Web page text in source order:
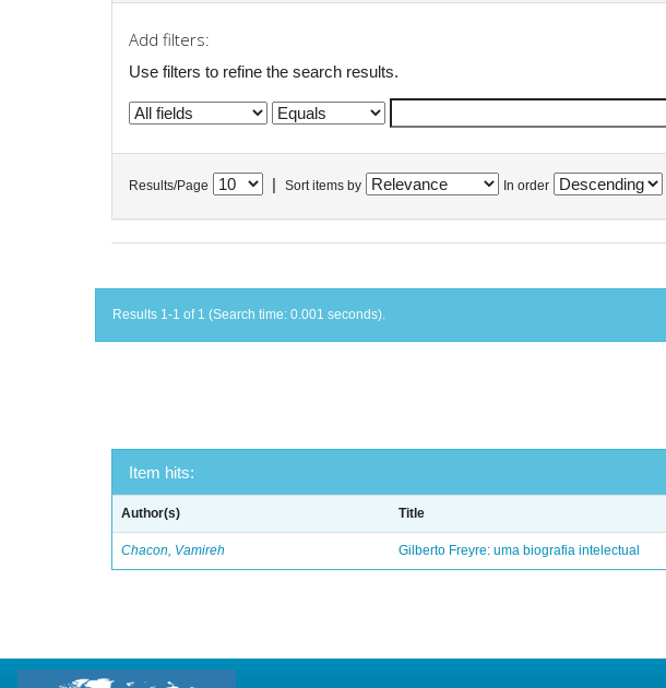
Add filters:
Use filters to refine the search results.
Results/Page Sort items by In order
Results 1-1 of 1 (Search time: 0.001 seconds).
Item hits:
Author(s) Title
Chacon, Vamireh Gilberto Freyre: uma biografia intelectual